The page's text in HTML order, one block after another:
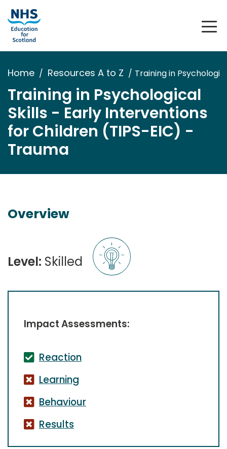
Home Resources A to Z Training in
Training in Psychological
Skills - Early Interventions
for Children (TIPS-EIC) -
Trauma
Overview
Level: Skilled
Impact Assessments:
Reaction
Learning
Behaviour
Results